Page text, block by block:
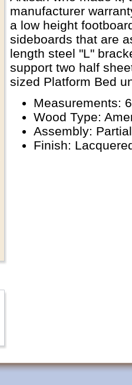
manufacturer
a low height
sideboards that are
length steel "L"
support two half
sized Platform Bed
Measurements:
Wood Type:
Assembly:
Finish: